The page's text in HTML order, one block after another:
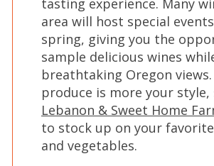
tasting experience. Many
area will host special
spring, giving you the
sample delicious wines
breathtaking Oregon
produce is more your
Lebanon & Sweet Home
to stock up on your
and vegetables.